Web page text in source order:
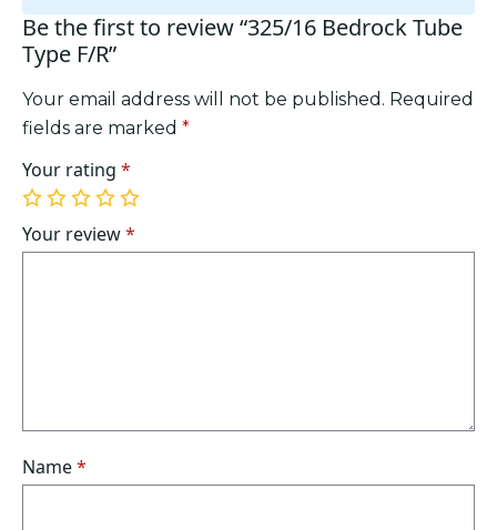
Be the first to review “325/16 Bedrock Tube
Type F/R”
Your email address will not be published. Required
fields are marked *
Your rating *
1
of
5
2
of
5
3
of
5
4
of
5
5
of
5
Your review*
Name*